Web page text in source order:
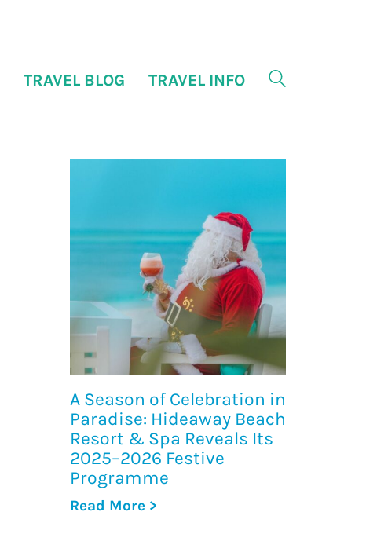
TRAVEL BLOG TRAVEL INFO
A Season of Celebration in
Paradise: Hideaway Beach
Resort & Spa Reveals Its
2025–2026 Festive
Programme
Read More >